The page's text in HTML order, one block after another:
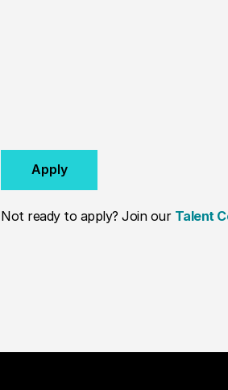
Apply
Not ready to apply? Join our Talent